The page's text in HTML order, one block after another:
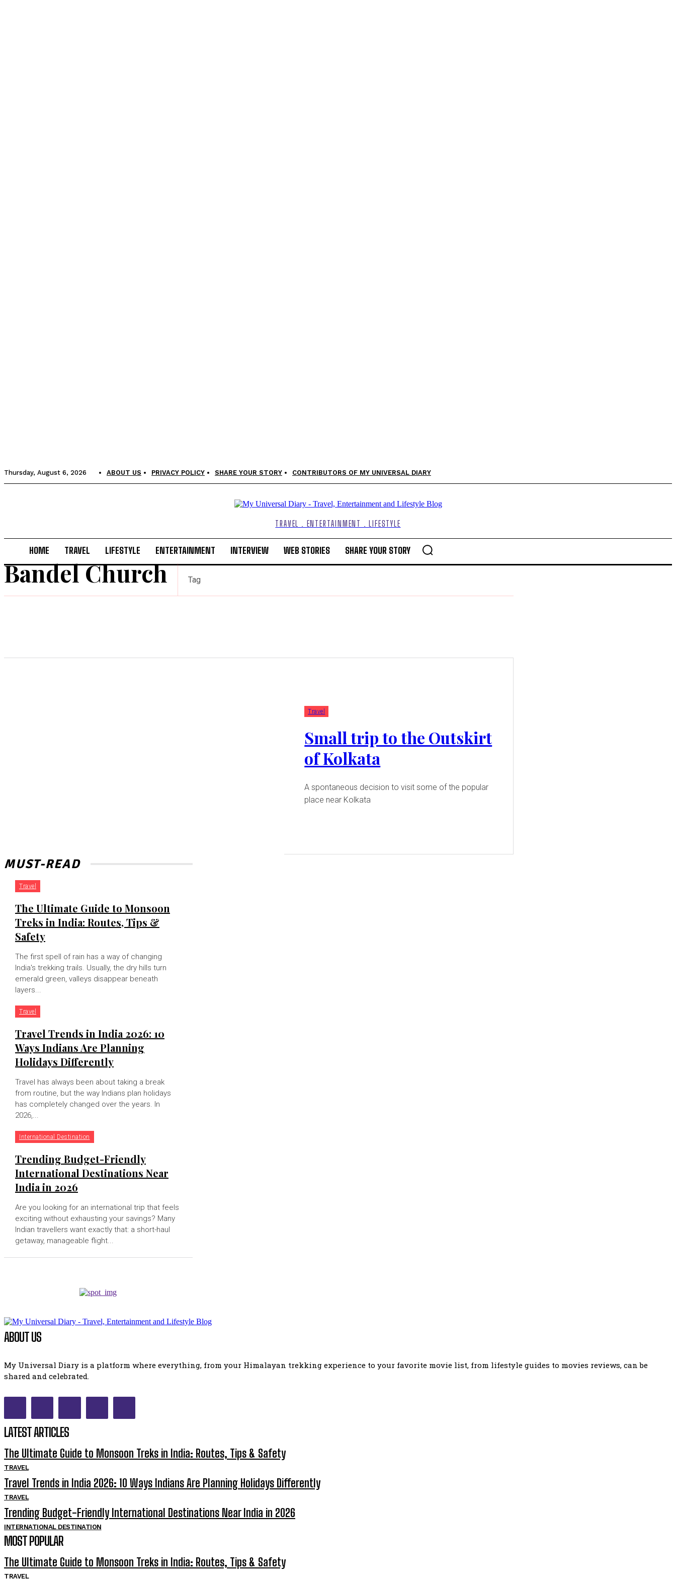
Thursday, August 6, 2026 ABOUT US PRIVACY POLICY SHARE YOUR STORY CONTRIBUTORS OF MY UNIVERSAL DIARY
TRAVEL . ENTERTAINMENT . LIFESTYLE
HOME TRAVEL LIFESTYLE ENTERTAINMENT INTERVIEW WEB STORIES SHARE YOUR STORY
Bandel Church Tag
Travel
Small trip to the Outskirt
of Kolkata
A spontaneous decision to visit some of the popular
place near Kolkata
MUST-READ
Travel
The Ultimate Guide to Monsoon
Treks in India: Routes, Tips &
Safety
The first spell of rain has a way of changing
India's trekking trails. Usually, the dry hills turn
emerald green, valleys disappear beneath
layers...
Travel
Travel Trends in India 2026: 10
Ways Indians Are Planning
Holidays Differently
Travel has always been about taking a break
from routine, but the way Indians plan holidays
has completely changed over the years. In
2026,...
International Destination
Trending Budget-Friendly
International Destinations Near
India in 2026
Are you looking for an international trip that feels
exciting without exhausting your savings? Many
Indian travellers want exactly that: a short-haul
getaway, manageable flight...
ABOUT US
My Universal Diary is a platform where everything, from your Himalayan trekking experience to your favorite movie list, from lifestyle guides to movies reviews, can be
shared and celebrated.
LATEST ARTICLES
The Ultimate Guide to Monsoon Treks in India: Routes, Tips & Safety
TRAVEL
Travel Trends in India 2026: 10 Ways Indians Are Planning Holidays Differently
TRAVEL
Trending Budget-Friendly International Destinations Near India in 2026
INTERNATIONAL DESTINATION
MOST POPULAR
The Ultimate Guide to Monsoon Treks in India: Routes, Tips & Safety
TRAVEL